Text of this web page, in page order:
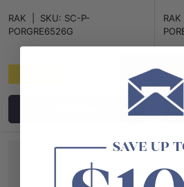
RAK SKU: SC-P-
PORGRE6526G
RAK